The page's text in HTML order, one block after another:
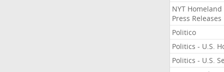
NYT Homeland
Press Releases
Politico
Politics - U.S.
Politics - U.S.